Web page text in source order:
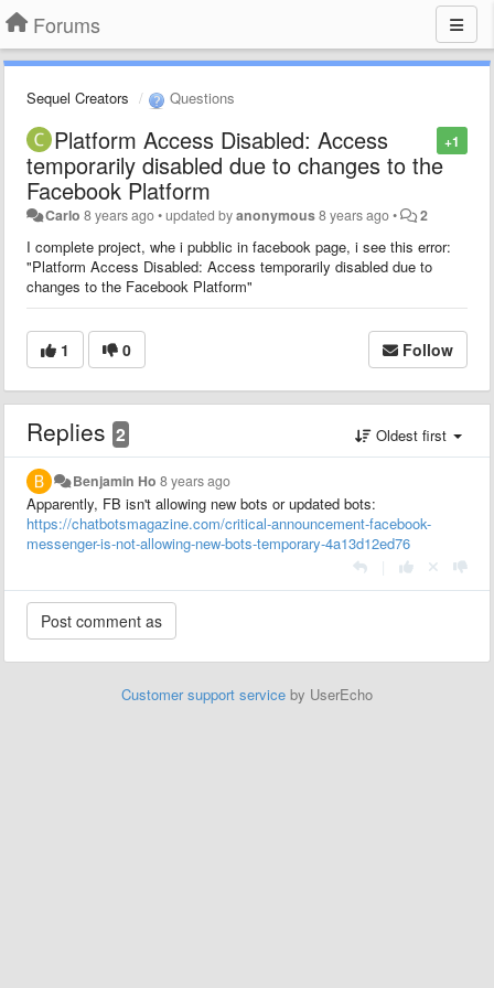
Forums
Sequel Creators Questions
+1
Platform Access Disabled: Access
temporarily disabled due to changes to the
Facebook Platform
Carlo 8 years ago•updated byanonymous8 years ago• 2
I complete project, whe i pubblic in facebook page, i see this error:
"Platform Access Disabled: Access temporarily disabled due to
changes to the Facebook Platform"
1 0 Follow
Replies 2 Oldest first
Benjamin Ho 8 years ago
Apparently, FB isn't allowing new bots or updated bots:
https://chatbotsmagazine.com/critical-announcement-facebook-
messenger-is-not-allowing-new-bots-temporary-4a13d12ed76
Customer support service by UserEcho